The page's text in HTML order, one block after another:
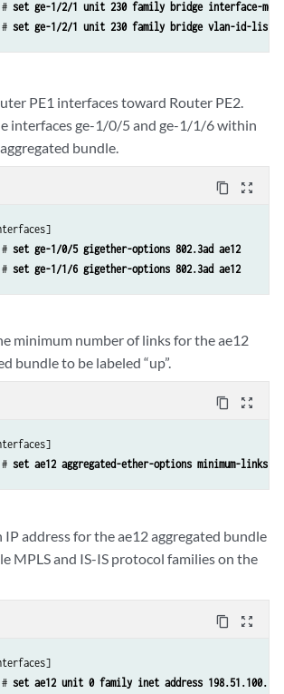
set ge-1/2/1 unit 230 family bridge interface-
set ge-1/2/1 unit 230 family bridge vlan-id-list
PE1 interfaces toward Router PE2.
interfaces ge-1/0/5 and ge-1/1/6 within
bundle.
content_copy zoom_out_map
set ge-1/0/5 gigether-options 802.3ad ae12
set ge-1/1/6 gigether-options 802.3ad ae12
minimum number of links for the ae12
bundle to be labeled “up”.
content_copy zoom_out_map
set ae12 aggregated-ether-options minimum-links 1
IP address for the ae12 aggregated bundle
MPLS and IS-IS protocol families on the
content_copy zoom_out_map
set ae12 unit 0 family inet address 198.51.100.12/